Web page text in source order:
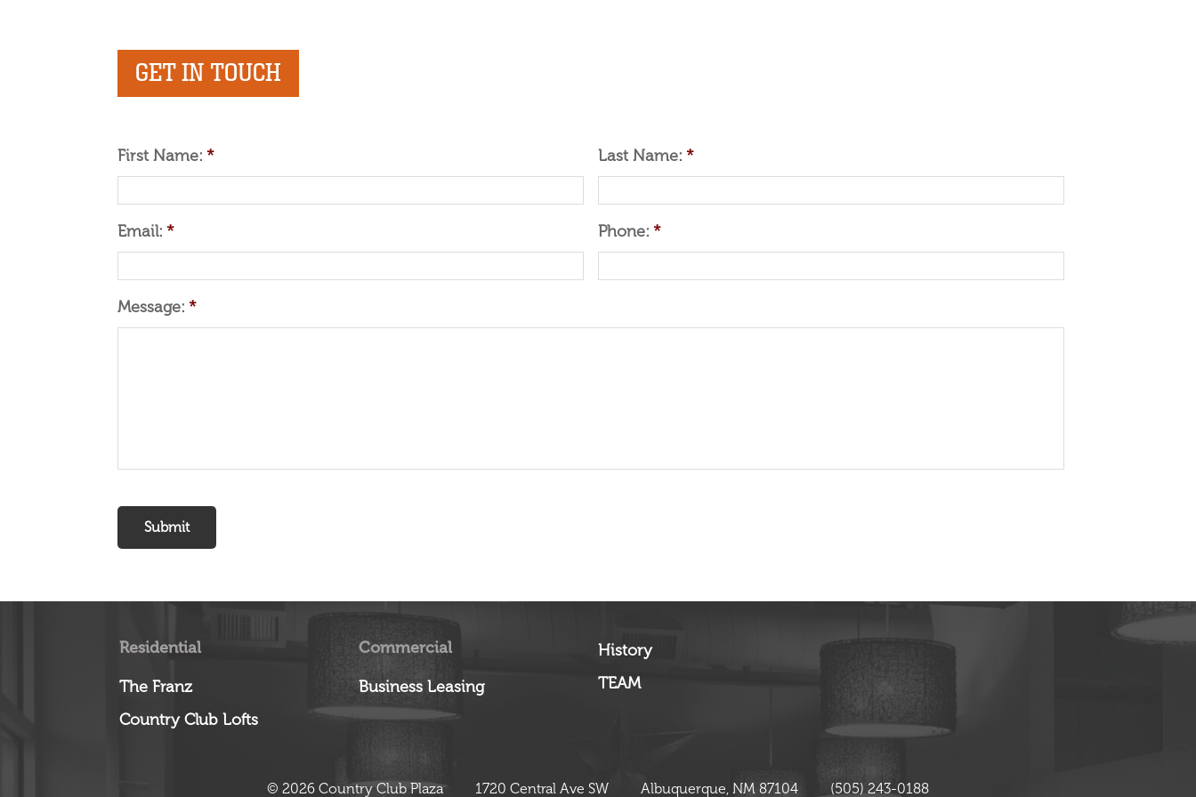
GET IN TOUCH
First Name: * Last Name: *
Email: * Phone: *
Message: *
Residential
The Franz
Country Club Lofts
Commercial
Business Leasing
History
TEAM
© 2026 Country Club Plaza 1720 Central Ave SW Albuquerque, NM 87104 (505) 243-0188